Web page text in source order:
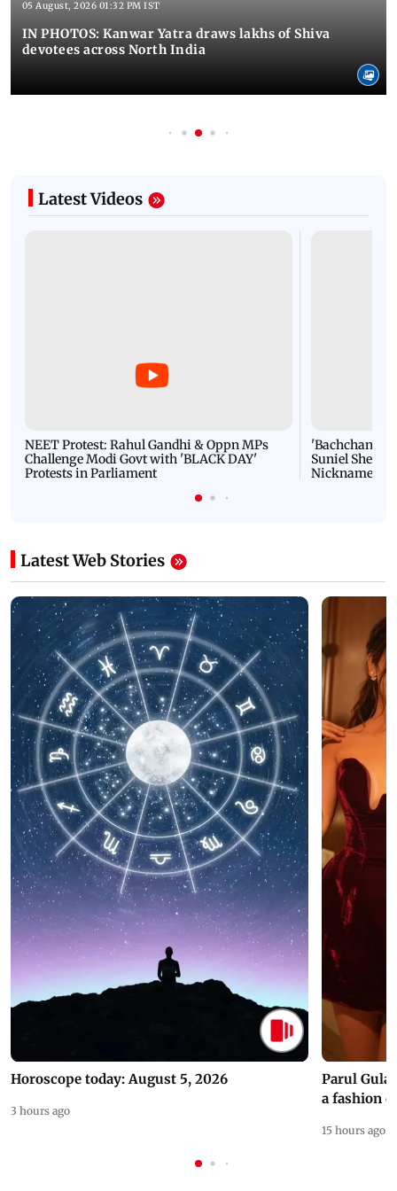
05 August, 2026 01:32 PM IST
IN PHOTOS: Kanwar Yatra draws lakhs of Shiva
devotees across North India
Latest Videos
NEET Protest: Rahul Gandhi & Oppn MPs
Challenge Modi Govt with 'BLACK DAY'
Protests in Parliament
'Bachchan
Suniel Shetty
Nickname |
Latest Web Stories
Horoscope today: August 5, 2026
3 hours ago
Parul
a fashion
15 hours ago